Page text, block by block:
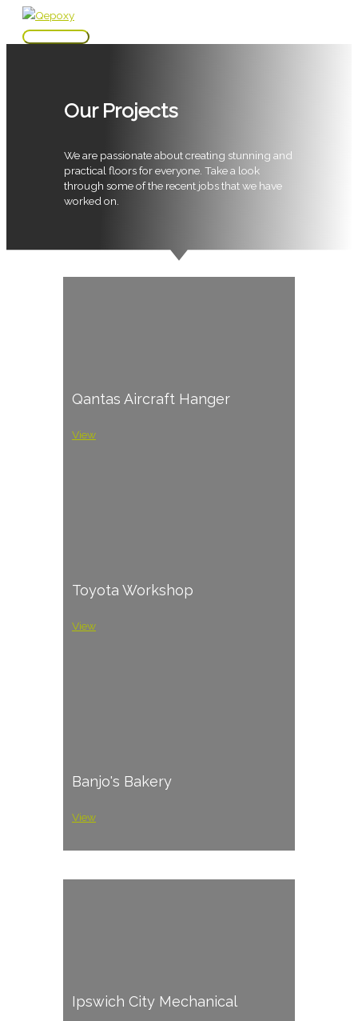
Skip
Main
Our Projects
We are passionate about creating stunning and
practical floors for everyone. Take a look
through some of the recent jobs that we have
worked on.
Qantas Aircraft Hanger
View
Toyota Workshop
View
Banjo's Bakery
View
Ipswich City Mechanical